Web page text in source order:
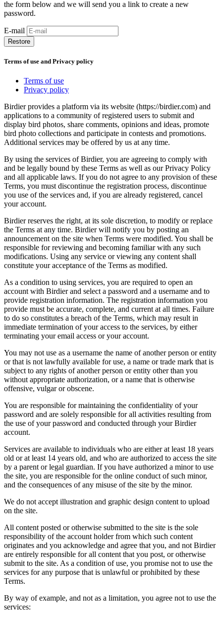
the form below and we will send you a link to create a new
password.
E-mail
Restore
Terms of use and Privacy policy
Terms of use
Privacy policy
Birdier provides a platform via its website (https://birdier.com) and
applications to a community of registered users to submit and
display bird photos, share comments, opinions and ideas, promote
bird photo collections and participate in contests and promotions.
Additional services may be offered by us at any time.
By using the services of Birdier, you are agreeing to comply with
and be legally bound by these Terms as well as our Privacy Policy
and all applicable laws. If you do not agree to any provision of these
Terms, you must discontinue the registration process, discontinue
you use of the services and, if you are already registered, cancel
your account.
Birdier reserves the right, at its sole discretion, to modify or replace
the Terms at any time. Birdier will notify you by posting an
announcement on the site when Terms were modified. You shall be
responsible for reviewing and becoming familiar with any such
modifications. Using any service or viewing any content shall
constitute your acceptance of the Terms as modified.
As a condition to using services, you are required to open an
account with Birdier and select a password and a username and to
provide registration information. The registration information you
provide must be accurate, complete, and current at all times. Failure
to do so constitutes a breach of the Terms, which may result in
immediate termination of your access to the services, by either
terminating your email access or your account.
You may not use as a username the name of another person or entity
or that is not lawfully available for use, a name or trade mark that is
subject to any rights of another person or entity other than you
without appropriate authorization, or a name that is otherwise
offensive, vulgar or obscene.
You are responsible for maintaining the confidentiality of your
password and are solely responsible for all activities resulting from
the use of your password and conducted through your Birdier
account.
Services are available to individuals who are either at least 18 years
old or at least 14 years old, and who are authorized to access the site
by a parent or legal guardian. If you have authorized a minor to use
the site, you are responsible for the online conduct of such minor,
and the consequences of any misuse of the site by the minor.
We do not accept illustration and graphic design content to upload
on the site.
All content posted or otherwise submitted to the site is the sole
responsibility of the account holder from which such content
originates and you acknowledge and agree that you, and not Birdier
are entirely responsible for all content that you post, or otherwise
submit to the site. As a condition of use, you promise not to use the
services for any purpose that is unlawful or prohibited by these
Terms.
By way of example, and not as a limitation, you agree not to use the
services: